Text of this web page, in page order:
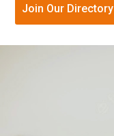
Join Our Directory